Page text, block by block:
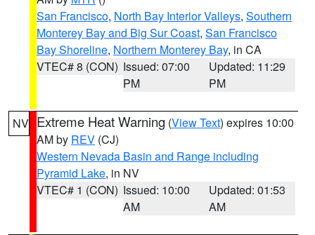
San Francisco, North Bay Interior Valleys, Southern
Monterey Bay and Big Sur Coast, San Francisco
Bay Shoreline, Northern Monterey Bay, in CA
VTEC# 8 (CON) Issued: 07:00
PM
Updated: 11:29
PM
NV Extreme Heat Warning (View Text) expires 10:00
AM by REV (CJ)
Western Nevada Basin and Range including
Pyramid Lake, in NV
VTEC# 1 (CON) Issued: 10:00
AM
Updated: 01:53
AM